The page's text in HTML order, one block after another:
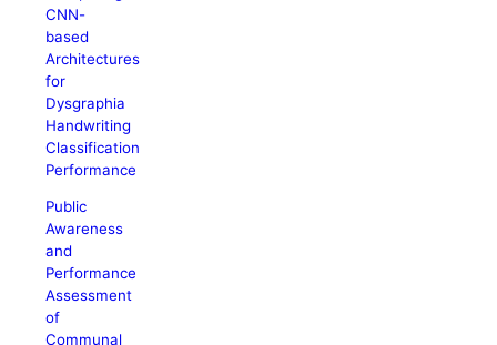
CNN-
based
Architectures
for
Dysgraphia
Handwriting
Classification
Performance
Public
Awareness
and
Performance
Assessment
of
Communal